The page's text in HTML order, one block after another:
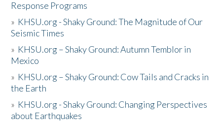
Response Programs
» KHSU.org - Shaky Ground: The Magnitude of Our
Seismic Times
» KHSU.org – Shaky Ground: Autumn Temblor in
Mexico
» KHSU.org – Shaky Ground: Cow Tails and Cracks in
the Earth
» KHSU.org - Shaky Ground: Changing Perspectives
about Earthquakes